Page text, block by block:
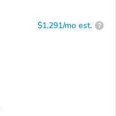
$1,291/mo est. ?